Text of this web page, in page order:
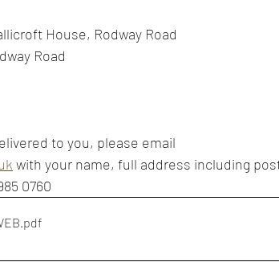
House, Rodway Road
Road
to you, please email
with your name, full address including
0760
.pdf